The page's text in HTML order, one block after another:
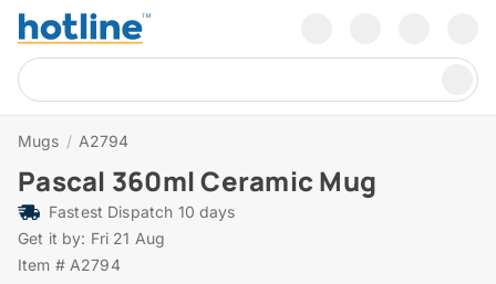
Mugs / A2794
Pascal 360ml Ceramic Mug
Fastest Dispatch 10 days
Get it by: Fri 21 Aug
Item # A2794